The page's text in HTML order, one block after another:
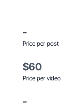
-
Price per post
$60
Price per video
-